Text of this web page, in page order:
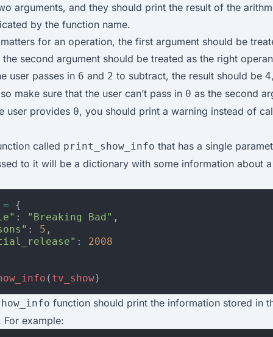
arguments, and they should print the result of the
by the function name.
for an operation, the first argument should be
second argument should be treated as the right
user passes in 6 and 2 to subtract, the result should be 4
make sure that the user can’t pass in 0 as the second
user provides 0, you should print a warning instead of
called print_show_info that has a single
to it will be a dictionary with some information about a
=
{
: "Breaking Bad" ,
: 5 ,
: 2008
( tv_show)
function should print the information stored in
For example: